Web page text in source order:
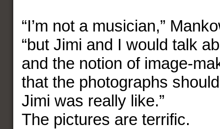
“I’m not a musician,”
“but Jimi and I would talk
and the notion of image-
that the photographs
Jimi was really like.”
The pictures are terrific.